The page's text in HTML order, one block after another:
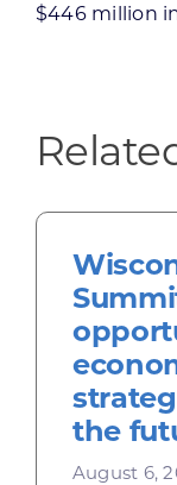
$446 million
the
August 6,